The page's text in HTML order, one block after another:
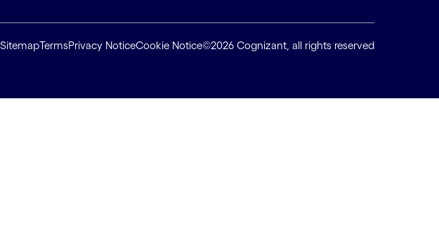
SitemapTermsPrivacy NoticeCookie Notice©2026 Cognizant, all rights reserved